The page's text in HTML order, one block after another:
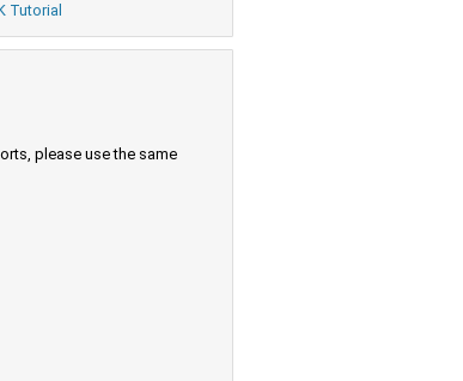
Tutorial
please use the same